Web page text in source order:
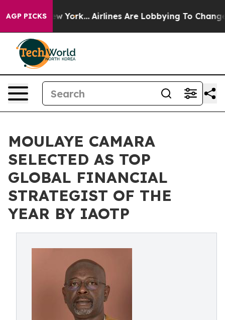
AGP PICKS
York... Airlines Are Lobbying To Change Airfare
MOULAYE CAMARA
SELECTED AS TOP
GLOBAL FINANCIAL
STRATEGIST OF THE
YEAR BY IAOTP